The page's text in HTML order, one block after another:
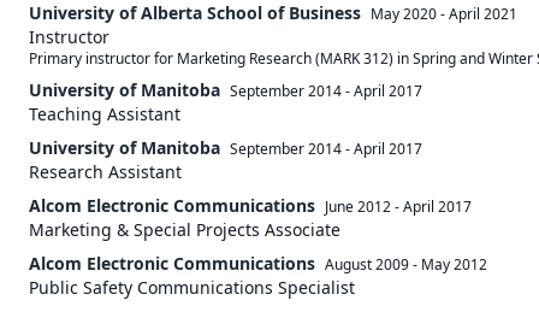
University of Alberta School of Business May 2020-April 2021
Instructor
Primary instructor for Marketing Research (MARK 312) in Spring and Winter
University of Manitoba September 2014-April 2017
Teaching Assistant
University of Manitoba September 2014-April 2017
Research Assistant
Alcom Electronic Communications June 2012-April 2017
Marketing & Special Projects Associate
Alcom Electronic Communications August 2009- May 2012
Public Safety Communications Specialist